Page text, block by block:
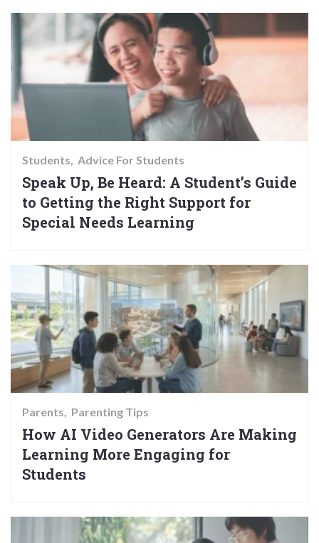
Students Advice For Students
Speak Up, Be Heard: A Student’s Guide
to Getting the Right Support for
Special Needs Learning
Parents Parenting Tips
How AI Video Generators Are Making
Learning More Engaging for
Students